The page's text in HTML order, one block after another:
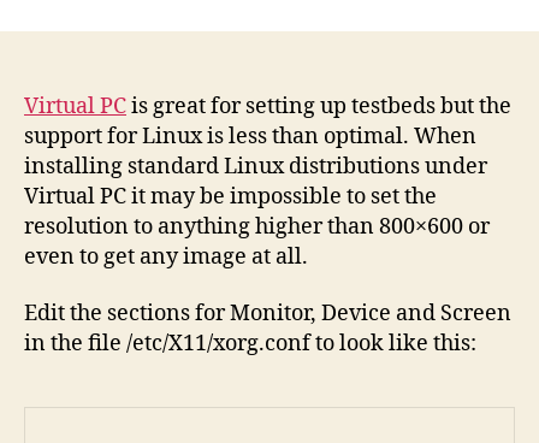
Virtual PCis great for setting up testbeds but the
support for Linux is less than optimal. When
installing standard Linux distributions under
Virtual PC it may be impossible to set the
resolution to anything higher than 800×600 or
even to get any image at all.
Edit the sections for Monitor, Device and Screen
in the file /etc/X11/xorg.conf to look like this: